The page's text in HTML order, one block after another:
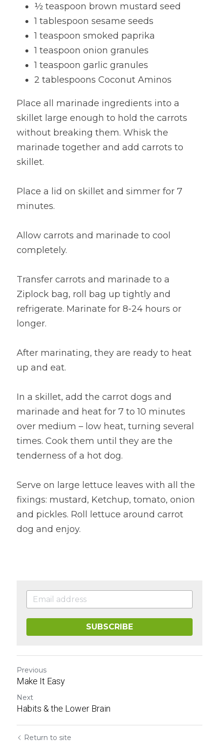
½ teaspoon brown mustard seed
1 tablespoon sesame seeds
1 teaspoon smoked paprika
1 teaspoon onion granules
1 teaspoon garlic granules
2 tablespoons Coconut Aminos
Place all marinade ingredients into a
skillet large enough to hold the carrots
without breaking them. Whisk the
marinade together and add carrots to
skillet.
Place a lid on skillet and simmer for 7
minutes.
Allow carrots and marinade to cool
completely.
Transfer carrots and marinade to a
Ziplock bag, roll bag up tightly and
refrigerate. Marinate for 8-24 hours or
longer.
After marinating, they are ready to heat
up and eat.
In a skillet, add the carrot dogs and
marinade and heat for 7 to 10 minutes
over medium – low heat, turning several
times. Cook them until they are the
tenderness of a hot dog.
Serve on large lettuce leaves with all the
fixings: mustard, Ketchup, tomato, onion
and pickles. Roll lettuce around carrot
dog and enjoy.
SUBSCRIBE
Previous
Make It Easy
Next
Habits & the Lower Brain
Return to site